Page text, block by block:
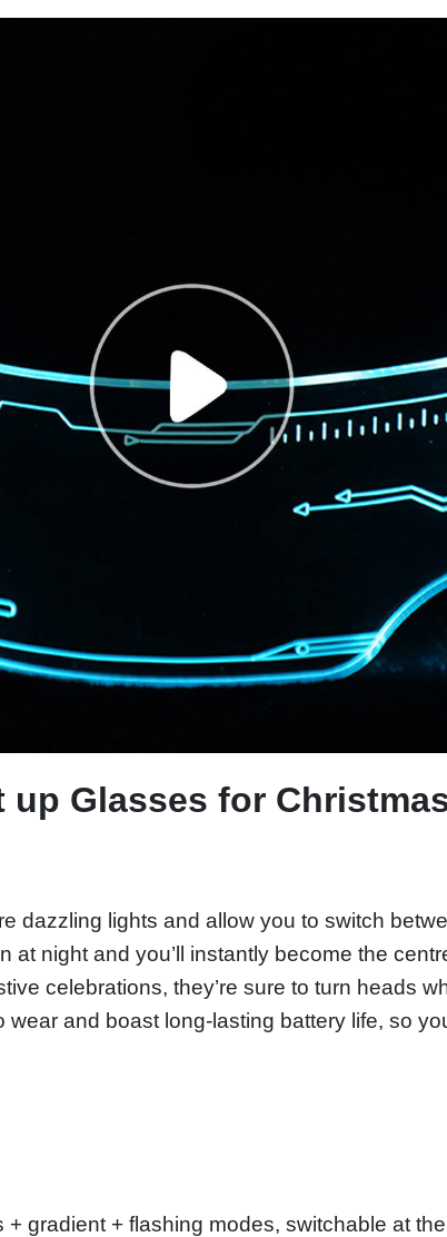
Glasses for
dazzling lights and allow you to switch
at night and you’ll instantly become the
celebrations, they’re sure to turn heads
wear and boast long-lasting battery life, so
gradient + flashing modes, switchable at